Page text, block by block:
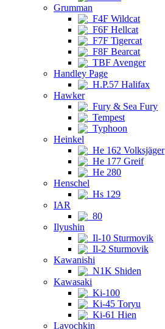
Grumman
F4F Wildcat
F6F Hellcat
F7F Tigercat
F8F Bearcat
TBF Avenger
Handley Page
H.P.57 Halifax
Hawker
Fury & Sea Fury
Tempest
Typhoon
Heinkel
He 162 Volksjäger
He 177 Greif
He 280
Henschel
Hs 129
IAR
80
Ilyushin
Il-10 Sturmovik
Il-2 Sturmovik
Kawanishi
N1K Shiden
Kawasaki
Ki-100
Ki-45 Toryu
Ki-61 Hien
Lavochkin